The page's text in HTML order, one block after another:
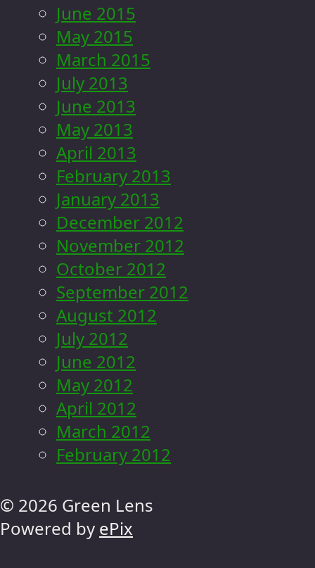
June 2015
May 2015
March 2015
July 2013
June 2013
May 2013
April 2013
February 2013
January 2013
December 2012
November 2012
October 2012
September 2012
August 2012
July 2012
June 2012
May 2012
April 2012
March 2012
February 2012
© 2026 Green Lens
Powered by ePix